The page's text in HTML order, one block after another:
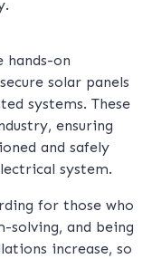
hands-on
solar panels
systems. These
ensuring
and safely
system.
for those who
solving, and being
increase, so